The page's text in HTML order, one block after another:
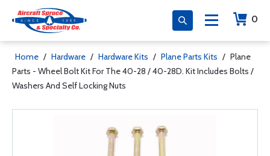
0
Home / Hardware / Hardware Kits / Plane Parts Kits / Plane
Parts - Wheel Bolt Kit For The 40-28 / 40-28D. Kit Includes Bolts /
Washers And Self Locking Nuts